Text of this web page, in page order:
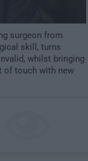
surgeon from
skill, turns
whilst bringing
of touch with new